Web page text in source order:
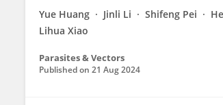
Yue Huang Jinli Li Shifeng Pei
Lihua Xiao
Parasites & Vectors
Published on 21 Aug 2024